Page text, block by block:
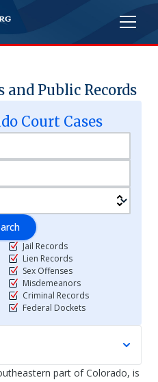
and Public Records
Court Cases
Jail Records
Lien Records
Sex Offenses
Misdemeanors
Criminal Records
Federal Dockets
part of Colorado, is